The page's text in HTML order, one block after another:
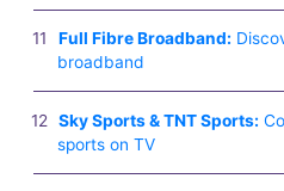
Full Fibre Broadband:
broadband
Sky Sports & TNT Sports:
sports on TV